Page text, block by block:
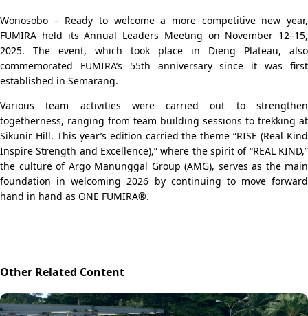
Wonosobo – Ready to welcome a more competitive new year,
FUMIRA held its Annual Leaders Meeting on November 12–15,
2025. The event, which took place in Dieng Plateau, also
commemorated FUMIRA’s 55th anniversary since it was first
established in Semarang.
Various team activities were carried out to strengthen
togetherness, ranging from team building sessions to trekking at
Sikunir Hill. This year’s edition carried the theme “RISE (Real Kind
Inspire Strength and Excellence),” where the spirit of “REAL KIND,”
the culture of Argo Manunggal Group (AMG), serves as the main
foundation in welcoming 2026 by continuing to move forward
hand in hand as ONE FUMIRA®.
Other Related Content